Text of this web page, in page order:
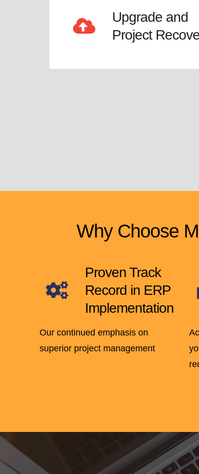
Upgrade and
Project
Why Choose
Proven Track
Record in ERP
Implementation
Our continued emphasis on
superior project management